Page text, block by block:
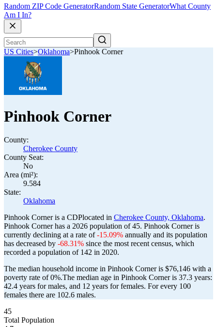
Random ZIP Code GeneratorRandom State GeneratorWhat County
Am I In?
US Cities>Oklahoma>Pinhook Corner
Pinhook Corner
County:
Cherokee County
County Seat:
No
Area (mi²):
9.584
State:
Oklahoma
Pinhook Corner is a CDPlocated in Cherokee County, Oklahoma.
Pinhook Corner has a 2026 population of45. Pinhook Corner is
currently declining at a rate of-15.09% annually and its population
has decreased by -68.31% since the most recent census, which
recorded a population of 142 in 2020.
The median household income in Pinhook Corner is $76,146 with a
poverty rate of 0%.The median age in Pinhook Corner is 37.3 years:
42.4 years for males, and 12 years for females. For every 100
females there are 102.6 males.
45
Total Population